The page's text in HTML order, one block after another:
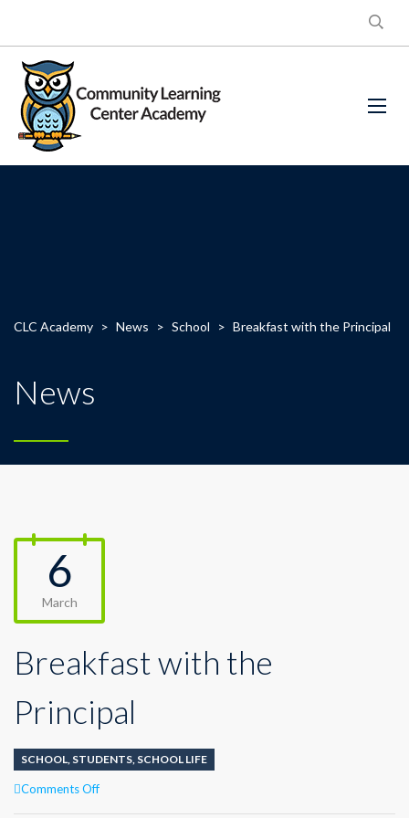
CLC Academy > News > School > Breakfast with the Principal
News
6
March
Breakfast with the
Principal
SCHOOL, STUDENTS, SCHOOL LIFE
Comments Offon